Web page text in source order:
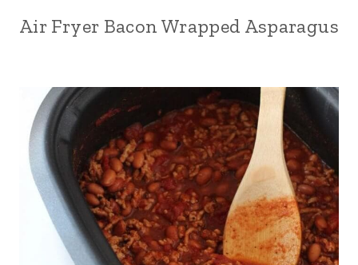
Air Fryer Bacon Wrapped Asparagus